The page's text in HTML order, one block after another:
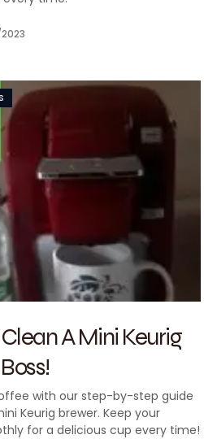
A Mini Keurig
with our step-by-step guide
Keurig brewer. Keep your
for a delicious cup every time!